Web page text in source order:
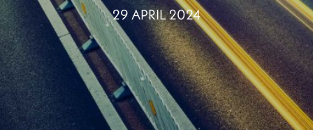
29 APRIL 2024